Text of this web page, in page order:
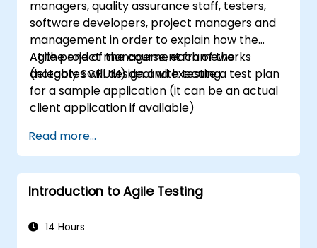
managers, quality assurance staff, testers,
software developers, project managers and
management in order to explain how the
Agile project management frameworks
(notably SCRUM) deal with testing.
At the end of the course, each of the
delegates will design and execute a test plan
for a sample application (it can be an actual
client application if available)
Read more...
Introduction to Agile Testing
14 Hours